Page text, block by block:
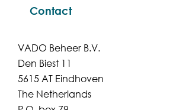
Contact
VADO Beheer B.V.
Den Biest 11
5615 AT Eindhoven
The Netherlands